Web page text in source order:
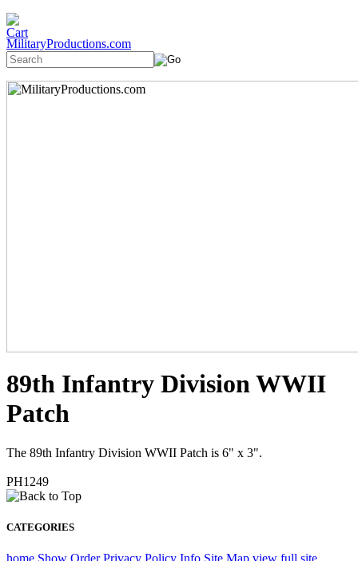
MilitaryProductions.com
89th Infantry Division WWII
Patch
The 89th Infantry Division WWII Patch is 6" x 3".
PH1249
CATEGORIES